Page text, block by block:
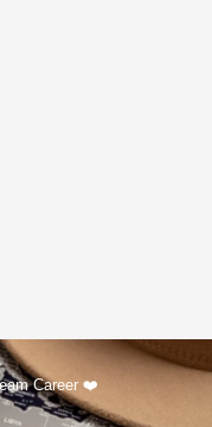
Career ❤️